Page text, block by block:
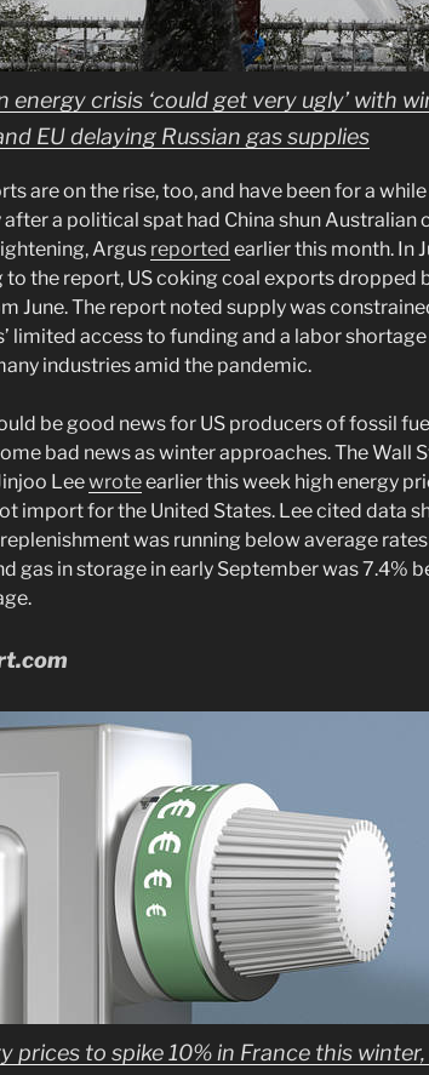
energy crisis ‘could get very ugly’ with
EU delaying Russian gas supplies
are on the rise, too, and have been for a
a political spat had China shun Australian
Argus reported earlier this month. In
the report, US coking coal exports dropped
June. The report noted supply was
limited access to funding and a labor
industries amid the pandemic.
be good news for US producers of fossil
bad news as winter approaches. The Wall
Leewroteearlier this week high energy
import for the United States. Lee cited data
was running below average
gas in storage in early September was 7.4%
prices to spike 10% in France this